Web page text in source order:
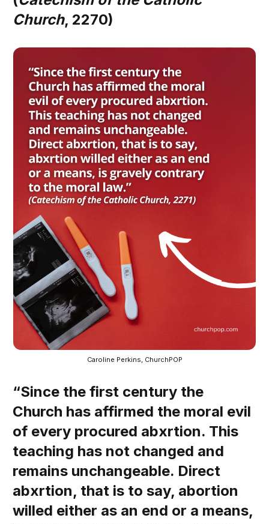
Church, 2270)
Caroline Perkins, ChurchPOP
“Since the first century the
Church has affirmed the moral evil
of every procured abxrtion. This
teaching has not changed and
remains unchangeable. Direct
abxrtion, that is to say, abortion
willed either as an end or a means,